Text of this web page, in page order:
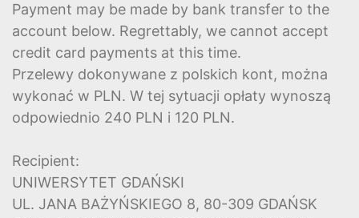
Payment may be made by bank transfer to the
account below. Regrettably, we cannot accept
credit card payments at this time.
Przelewy dokonywane z polskich kont, można
wykonać w PLN. W tej sytuacji opłaty wynoszą
odpowiednio 240 PLN i 120 PLN.
Recipient:
UNIWERSYTET GDAŃSKI
UL. JANA BAŻYŃSKIEGO 8, 80-309 GDAŃSK